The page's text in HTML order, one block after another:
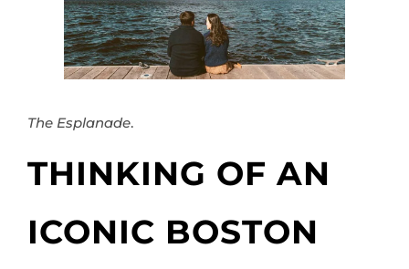
The Esplanade.
THINKING OF AN
ICONIC BOSTON